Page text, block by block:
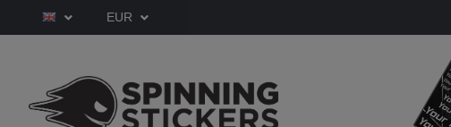
EUR